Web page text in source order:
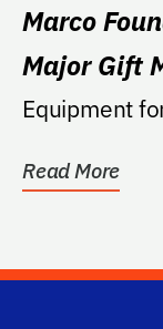
Marco
Major Gift
Equipment
Read More